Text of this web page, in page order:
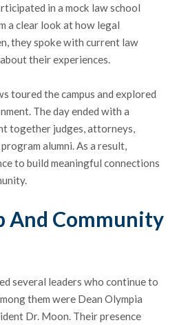
in a mock law school
a clear look at how legal
they spoke with current law
their experiences.
toured the campus and explored
The day ended with a
together judges, attorneys,
alumni. As a result,
to build meaningful connections
And Community
several leaders who continue to
them were Dean Olympia
Dr. Moon. Their presence